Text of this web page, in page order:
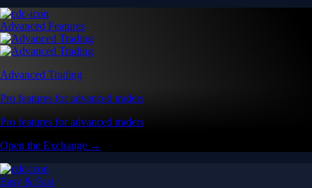
Advanced Features
Advanced Trading
Pro features for advanced traders
Pro features for advanced traders
Open the Exchange →
Easy & Fast